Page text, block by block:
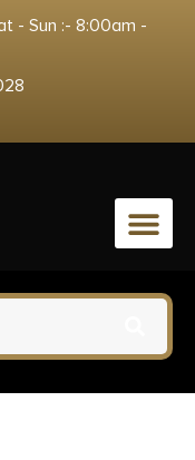
- Sun :- 8:00am -
TOMCAT